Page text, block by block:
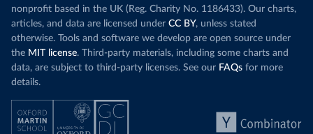
nonprofit based in the UK (Reg. Charity No. 1186433). Our charts,
articles, and data are licensed under CC BY, unless stated
otherwise. Tools and software we develop are open source under
the MIT license. Third-party materials, including some charts and
data, are subject to third-party licenses. See our FAQs for more
details.